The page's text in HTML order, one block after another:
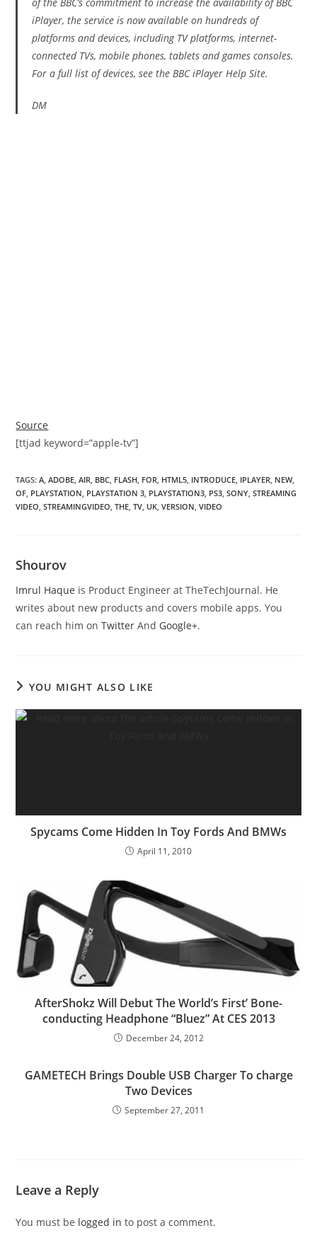
iPlayer, the service is now available on hundreds of
platforms and devices, including TV platforms, internet-
connected TVs, mobile phones, tablets and games consoles.
For a full list of devices, see the BBC iPlayer Help Site.
DM
Source
[ttjad keyword=”apple-tv”]
TAGS:A ADOBE AIR BBC FLASH FOR HTML5 INTRODUCE IPLAYER NEW,
OF PLAYSTATION PLAYSTATION 3 PLAYSTATION3 PS3 SONY STREAMING
VIDEO STREAMINGVIDEO THE TV UK VERSION VIDEO
Shourov
Imrul Haque is Product Engineer at TheTechJournal. He
writes about new products and covers mobile apps. You
can reach him onTwitter And Google+.
YOU MIGHT ALSO LIKE
Spycams Come Hidden In Toy Fords And BMWs
April 11, 2010
AfterShokz Will Debut The World’s First’ Bone-
conducting Headphone “Bluez” At CES 2013
December 24, 2012
GAMETECH Brings Double USB Charger To charge
Two Devices
September 27, 2011
Leave a Reply
You must be logged in to post a comment.